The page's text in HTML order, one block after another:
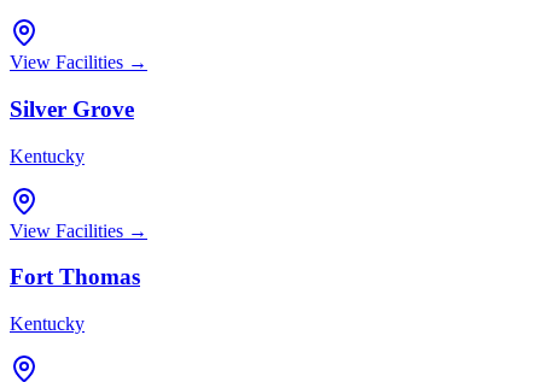
View Facilities →
Silver Grove
Kentucky
View Facilities →
Fort Thomas
Kentucky